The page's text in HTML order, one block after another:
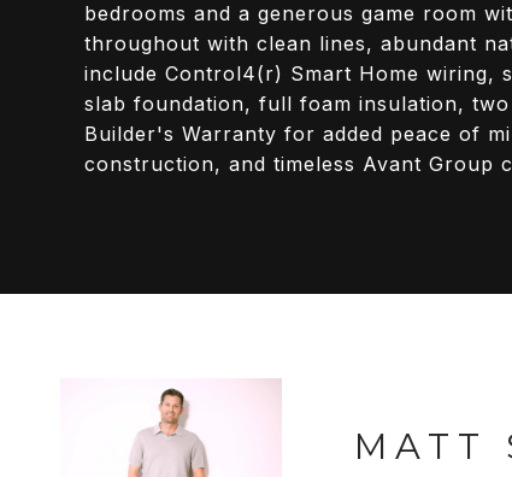
bedrooms and a generous game room
throughout with clean lines, abundant
include Control4(r) Smart Home wiring,
slab foundation, full foam insulation,
Builder's Warranty for added peace of
construction, and timeless Avant Group
MATT